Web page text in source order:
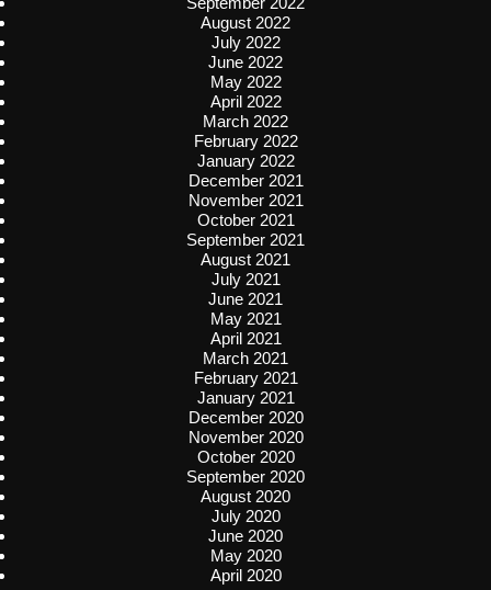
August 2022
July 2022
June 2022
May 2022
April 2022
March 2022
February 2022
January 2022
December 2021
November 2021
October 2021
September 2021
August 2021
July 2021
June 2021
May 2021
April 2021
March 2021
February 2021
January 2021
December 2020
November 2020
October 2020
September 2020
August 2020
July 2020
June 2020
May 2020
April 2020